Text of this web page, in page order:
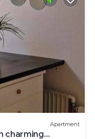
Apartment
charming